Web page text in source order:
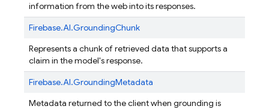
information from the web into its responses.
Firebase.AI.GroundingChunk
Represents a chunk of retrieved data that supports a
claim in the model's response.
Firebase.AI.GroundingMetadata
Metadata returned to the client when grounding is